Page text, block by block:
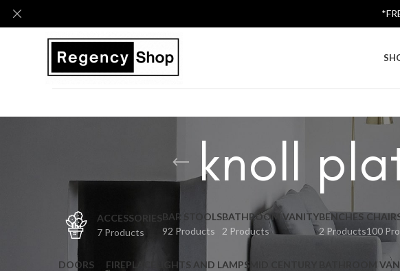
knoll
ACCESSORIES
7 Products
BAR STOOLS
92 Products
BATHROOM VANITY
2 Products
BENCHES
2 Products100
DOORS
FIREPLACE
LIGHTS AND LAMPSMID CENTURY BATHROOM